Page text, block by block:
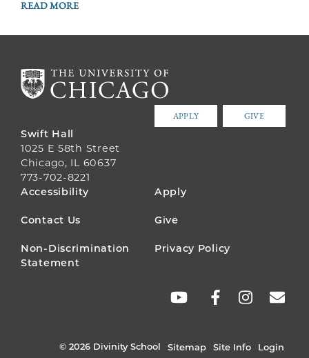
READ MORE
APPLY GIVE
Swift Hall
1025 E 58th Street
Chicago, IL 60637
773-702-8221
FOOTER
MENU
Accessibility Apply
Contact Us Give
Non-Discrimination
Statement
Privacy Policy
© 2026 Divinity School Sitemap Site Info Login